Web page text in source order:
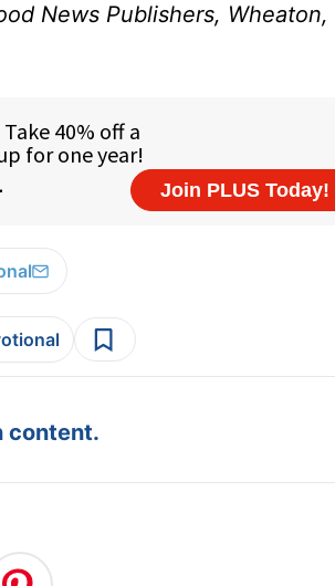
News Publishers, Wheaton,
content.